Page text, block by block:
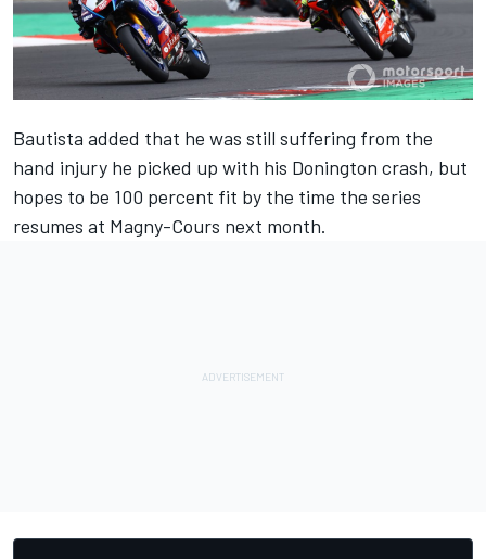
Bautista added that he was still suffering from the
hand injury he picked up with his Donington crash, but
hopes to be 100 percent fit by the time the series
resumes at Magny-Cours next month.